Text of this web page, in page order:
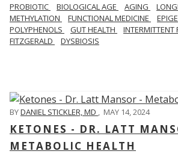
PROBIOTIC BIOLOGICAL AGE AGING
METHYLATION
FUNCTIONAL MEDICINE
POLYPHENOLS
GUT HEALTH INTERMITTENT
FITZGERALD
DYSBIOSIS
BYDANIEL STICKLER, MD , MAY 14, 2024
KETONES - DR. LATT
METABOLIC HEALTH